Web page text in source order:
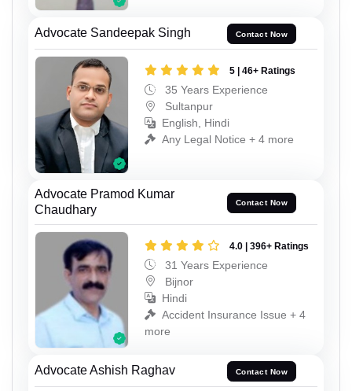
Advocate Sandeepak Singh Contact Now
5 | 46+ Ratings
35 Years Experience
Sultanpur
English, Hindi
Any Legal Notice + 4 more
Advocate Pramod Kumar
Chaudhary
Contact Now
4.0 | 396+ Ratings
31 Years Experience
Bijnor
Hindi
Accident Insurance Issue + 4
more
Advocate Ashish Raghav Contact Now